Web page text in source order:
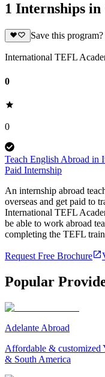
1 Internships
Save this program?
International TEFL
0
0
Teach English Abroad
Paid Internship
An internship abroad
overseas and get paid to
International TEFL
be able to work abroad
completing the TEFL
Request Free Brochure
Popular
Adelante Abroad
Affordable & customized
& South America